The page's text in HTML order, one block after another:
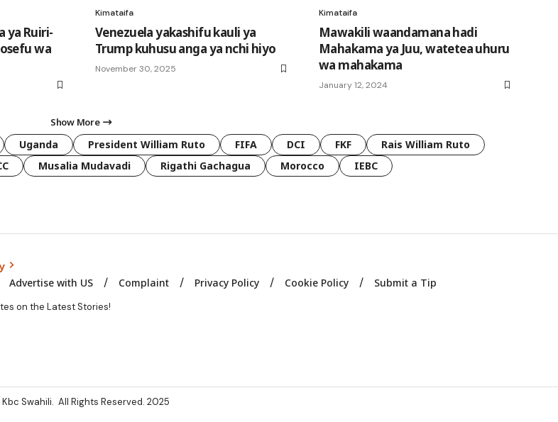
ya Ruiri-
wa
Kimataifa
Venezuela yakashifu kauli ya
Trump kuhusu anga ya nchi hiyo
November 30, 2025
Kimataifa
Mawakili waandamana hadi
Mahakama ya Juu, watetea uhuru
wa mahakama
January 12, 2024
Show More
Uganda President William Ruto FIFA DCI FKF
Rais William Ruto
Musalia Mudavadi Rigathi Gachagua Morocco IEBC
Advertise with US Complaint Privacy Policy Cookie Policy Submit a Tip
on the Latest Stories!
Swahili. All Rights Reserved. 2025